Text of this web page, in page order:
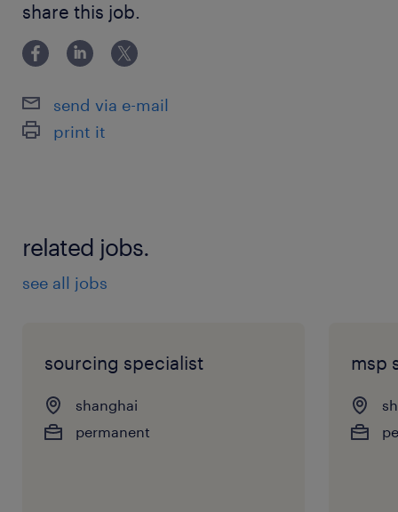
share this job.
send via e-mail
print it
related jobs.
see all jobs
sourcing specialist
shanghai
permanent
msp